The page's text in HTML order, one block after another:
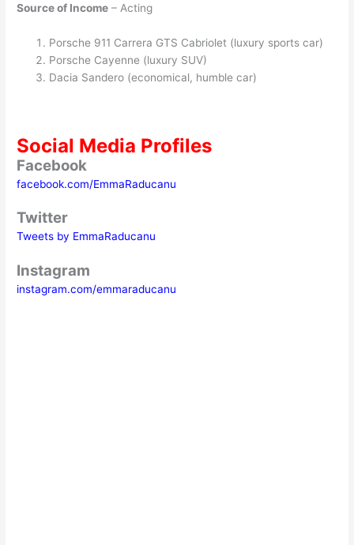
Source of Income – Acting
Porsche 911 Carrera GTS Cabriolet (luxury sports car)
Porsche Cayenne (luxury SUV)
Dacia Sandero (economical, humble car)
Social Media Profiles
Facebook
facebook.com/EmmaRaducanu
Twitter
Tweets by EmmaRaducanu
Instagram
instagram.com/emmaraducanu